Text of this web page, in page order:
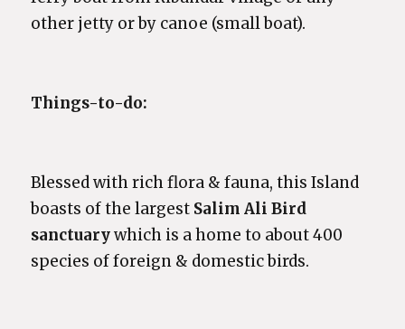
other jetty or by canoe (small boat).
Things-to-do:
Blessed with rich flora & fauna, this Island
boasts of the largest Salim Ali Bird
sanctuarywhich is a home to about 400
species of foreign & domestic birds.